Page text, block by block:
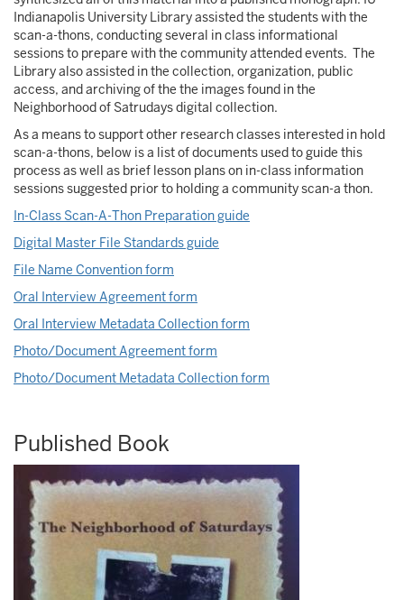
Indianapolis University Library assisted the students with the
scan-a-thons, conducting several in class informational
sessions to prepare with the community attended events. The
Library also assisted in the collection, organization, public
access, and archiving of the the images found in the
Neighborhood of Satrudays digital collection.
As a means to support other research classes interested in hold
scan-a-thons, below is a list of documents used to guide this
process as well as brief lesson plans on in-class information
sessions suggested prior to holding a community scan-a thon.
In-Class Scan-A-Thon Preparation guide
Digital Master File Standards guide
File Name Convention form
Oral Interview Agreement form
Oral Interview Metadata Collection form
Photo/Document Agreement form
Photo/Document Metadata Collection form
Published Book